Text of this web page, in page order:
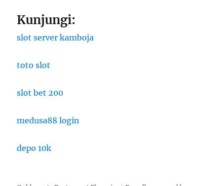
Kunjungi:
slot server kamboja
toto slot
slot bet 200
medusa88 login
depo 10k